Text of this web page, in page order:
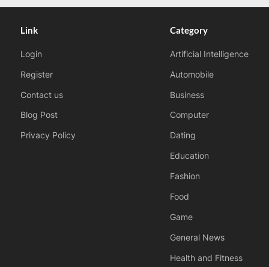
Link
Login
Register
Contact us
Blog Post
Privacy Policy
Category
Artificial Intelligence
Automobile
Business
Computer
Dating
Education
Fashion
Food
Game
General News
Health and Fitness